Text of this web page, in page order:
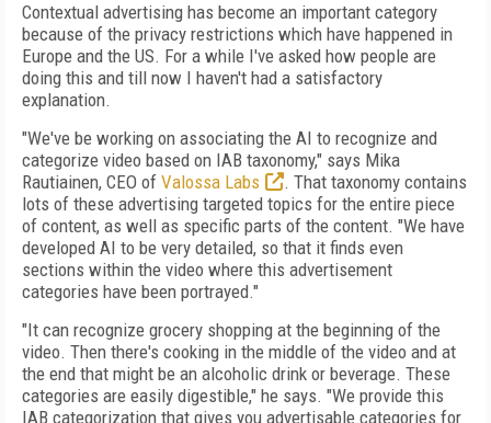
Contextual advertising has become an important category
because of the privacy restrictions which have happened in
Europe and the US. For a while I've asked how people are
doing this and till now I haven't had a satisfactory
explanation.
"We've be working on associating the AI to recognize and
categorize video based on IAB taxonomy," says Mika
Rautiainen, CEO of Valossa Labs
. That taxonomy contains
lots of these advertising targeted topics for the entire piece
of content, as well as specific parts of the content. "We have
developed AI to be very detailed, so that it finds even
sections within the video where this advertisement
categories have been portrayed."
"It can recognize grocery shopping at the beginning of the
video. Then there's cooking in the middle of the video and at
the end that might be an alcoholic drink or beverage. These
categories are easily digestible," he says. "We provide this
IAB categorization that gives you advertisable categories for